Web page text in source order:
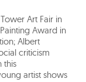
Art Fair in
Award in
Albert
criticism
this
artist shows